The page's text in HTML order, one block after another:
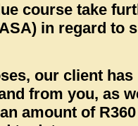
course take
in regard to
our client has
from you, as
amount of R360